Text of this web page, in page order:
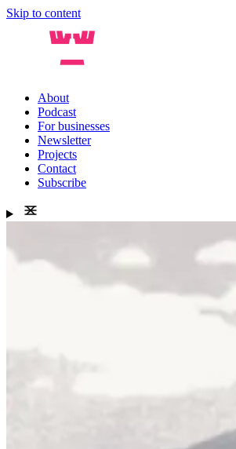
Skip to content
About
Podcast
For businesses
Newsletter
Projects
Contact
Subscribe